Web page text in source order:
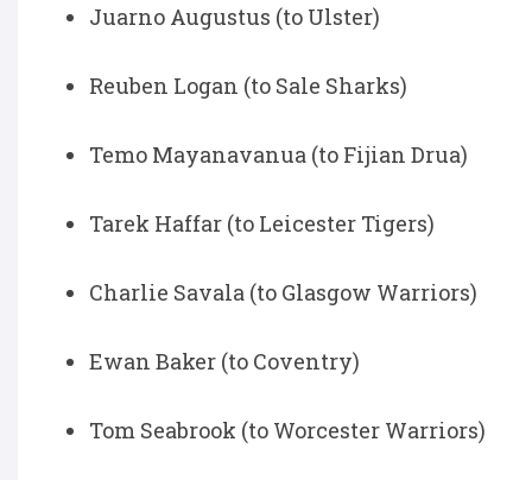
Juarno Augustus (to Ulster)
Reuben Logan (to Sale Sharks)
Temo Mayanavanua (to Fijian Drua)
Tarek Haffar (to Leicester Tigers)
Charlie Savala (to Glasgow Warriors)
Ewan Baker (to Coventry)
Tom Seabrook (to Worcester Warriors)